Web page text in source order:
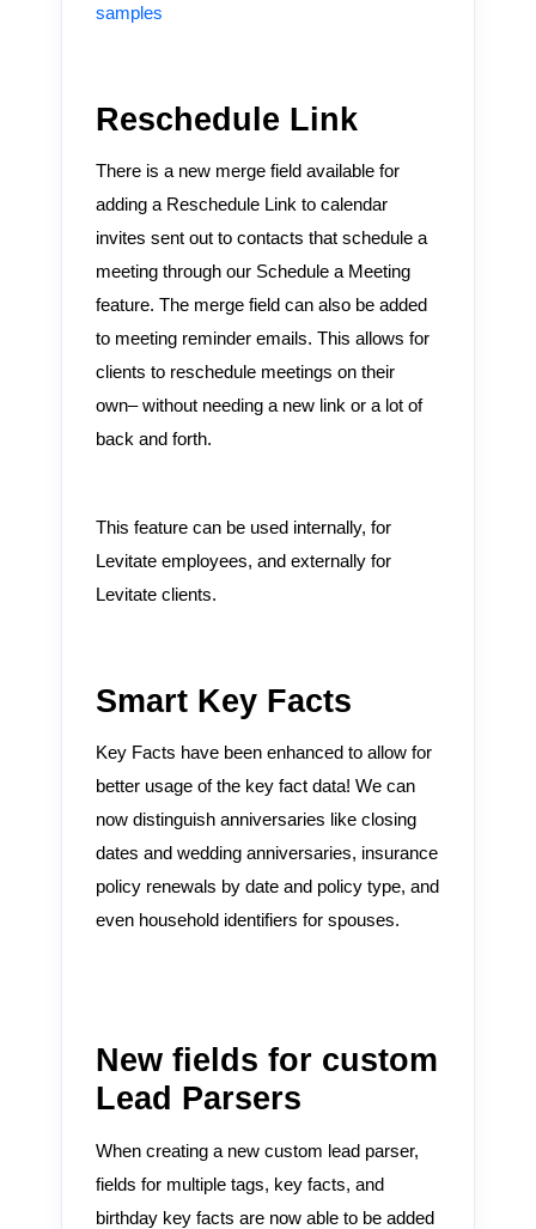
samples
Reschedule Link
There is a new merge field available for
adding a Reschedule Link to calendar
invites sent out to contacts that schedule a
meeting through our Schedule a Meeting
feature. The merge field can also be added
to meeting reminder emails. This allows for
clients to reschedule meetings on their
own– without needing a new link or a lot of
back and forth.
This feature can be used internally, for
Levitate employees, and externally for
Levitate clients.
Smart Key Facts
Key Facts have been enhanced to allow for
better usage of the key fact data! We can
now distinguish anniversaries like closing
dates and wedding anniversaries, insurance
policy renewals by date and policy type, and
even household identifiers for spouses.
New fields for custom
Lead Parsers
When creating a new custom lead parser,
fields for multiple tags, key facts, and
birthday key facts are now able to be added